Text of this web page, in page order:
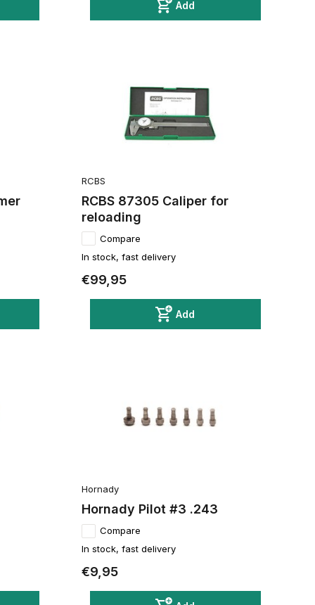
Add
RCBS
RCBS 87305 Caliper for
reloading
Compare
In stock, fast delivery
€99,95
Add
Hornady
Hornady Pilot #3 .243
Compare
In stock, fast delivery
€9,95